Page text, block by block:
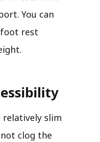
You can
foot rest
slim
clog the